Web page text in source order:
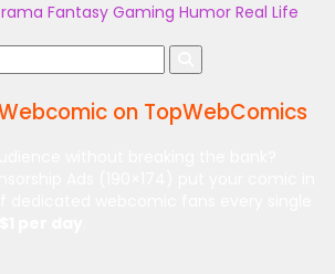
Fantasy Gaming Humor Real Life
on TopWebComics